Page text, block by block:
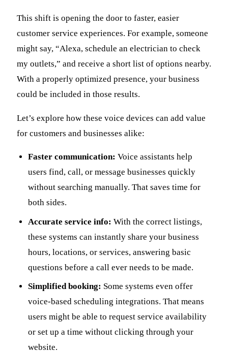
This shift is opening the door to faster, easier
customer service experiences. For example, someone
might say, “Alexa, schedule an electrician to check
my outlets,” and receive a short list of options nearby.
With a properly optimized presence, your business
could be included in those results.
Let’s explore how these voice devices can add value
for customers and businesses alike:
Faster communication: Voice assistants help
users find, call, or message businesses quickly
without searching manually. That saves time for
both sides.
Accurate service info: With the correct listings,
these systems can instantly share your business
hours, locations, or services, answering basic
questions before a call ever needs to be made.
Simplified booking: Some systems even offer
voice-based scheduling integrations. That means
users might be able to request service availability
or set up a time without clicking through your
website.